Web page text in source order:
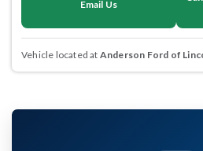
Email Us
Vehicle located at Anderson Ford of